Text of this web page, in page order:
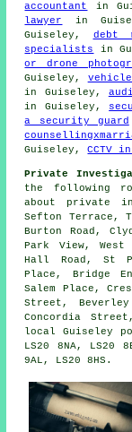
accountant
in
lawyer
in
Guiseley, debt
specialists
in
or drone
Guiseley,
in Guiseley,
in Guiseley,
a security guard
Guiseley,CCTV
Private
the following
about private
Sefton Terrace,
Burton Road,
Park View,
Hall Road, St
Place, Bridge
Salem Place,
Street,
Concordia
local Guiseley
LS20 8NA, LS20
9AL, LS20 8HS.